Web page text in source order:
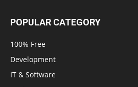
POPULAR CATEGORY
100% Free
Development
IT & Software